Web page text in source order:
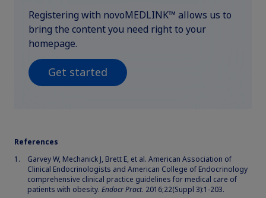
Registering with novoMEDLINK™ allows us to
bring the content you need right to your
homepage.
Get started
References
Garvey W, Mechanick J, Brett E, et al. American Association of
Clinical Endocrinologists and American College of Endocrinology
comprehensive clinical practice guidelines for medical care of
patients with obesity. Endocr Pract. 2016;22(Suppl 3):1-203.